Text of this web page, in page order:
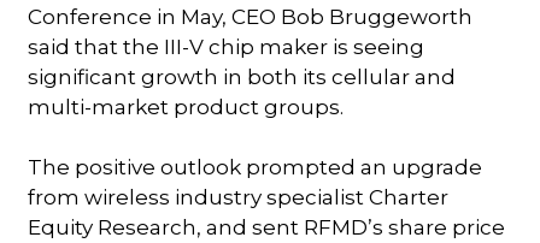
Conference in May, CEO Bob Bruggeworth
said that the III-V chip maker is seeing
significant growth in both its cellular and
multi-market product groups.
The positive outlook prompted an upgrade
from wireless industry specialist Charter
Equity Research, and sent RFMD’s share price